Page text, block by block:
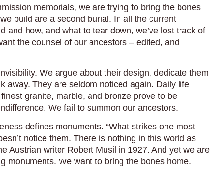
memorials, we are trying to bring the bones
build are a second burial. In all the current
and how, and what to tear down, we’ve lost track of
the counsel of our ancestors – edited, and
We argue about their design, dedicate them
away. They are seldom noticed again. Daily life
granite, marble, and bronze prove to be
We fail to summon our ancestors.
defines monuments. “What strikes one most
notice them. There is nothing in this world as
Austrian writer Robert Musil in 1927. And yet we are
monuments. We want to bring the bones home.